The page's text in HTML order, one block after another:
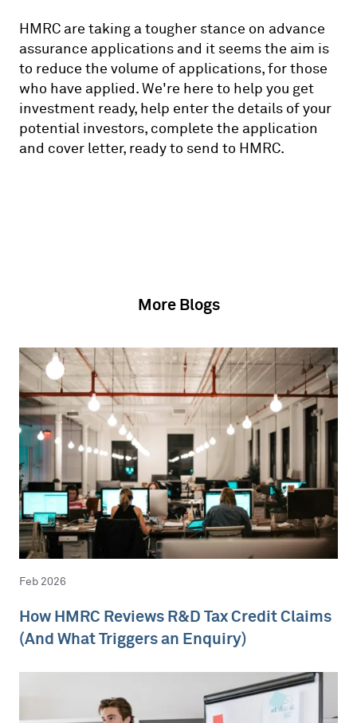
HMRC are taking a tougher stance on advance
assurance applications and it seems the aim is
to reduce the volume of applications, for those
who have applied. We're here to help you get
investment ready, help enter the details of your
potential investors, complete the application
and cover letter, ready to send to HMRC.
More Blogs
Feb 2026
How HMRC Reviews R&D Tax Credit Claims
(And What Triggers an Enquiry)